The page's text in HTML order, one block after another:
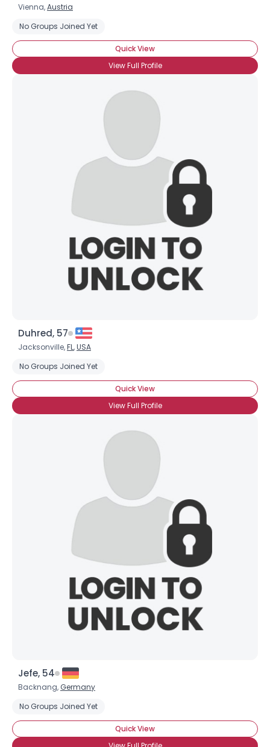
Vienna,Austria
No Groups Joined Yet
Quick View
View Full Profile
Duhred, 57
Jacksonville,FL,USA
No Groups Joined Yet
Quick View
View Full Profile
Jefe, 54
Backnang, Germany
No Groups Joined Yet
Quick View